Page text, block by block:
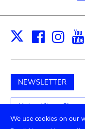
X
NEWSLETTER
Unterstützen Sie
We use cookies on our